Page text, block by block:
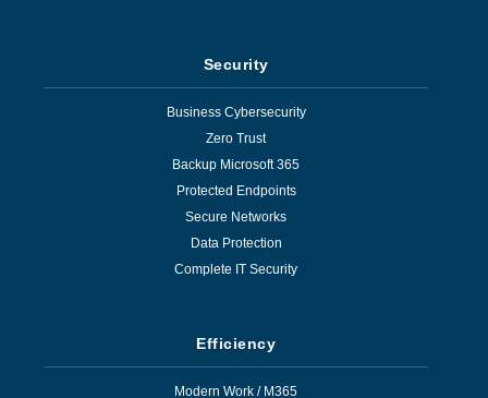
Security
Business Cybersecurity
Zero Trust
Backup Microsoft 365
Protected Endpoints
Secure Networks
Data Protection
Complete IT Security
Efficiency
Modern Work / M365